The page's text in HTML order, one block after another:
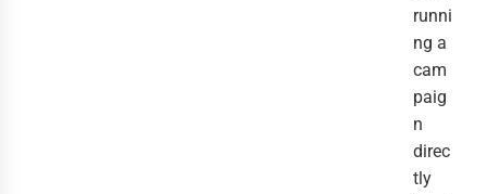
runni
ng a
cam
paig
n
direc
tly